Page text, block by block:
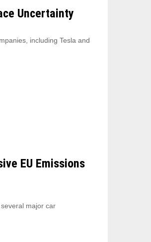
Uncertainty
including Tesla and
EU Emissions
major car